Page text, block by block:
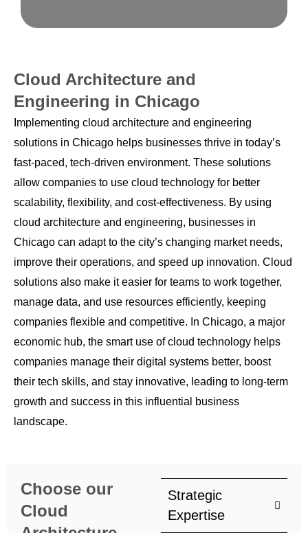
Cloud Architecture and
Engineering in Chicago
Implementing cloud architecture and engineering
solutions in Chicago helps businesses thrive in today’s
fast-paced, tech-driven environment. These solutions
allow companies to use cloud technology for better
scalability, flexibility, and cost-effectiveness. By using
cloud architecture and engineering, businesses in
Chicago can adapt to the city’s changing market needs,
improve their operations, and speed up innovation. Cloud
solutions also make it easier for teams to work together,
manage data, and use resources efficiently, keeping
companies flexible and competitive. In Chicago, a major
economic hub, the smart use of cloud technology helps
companies manage their digital systems better, boost
their tech skills, and stay innovative, leading to long-term
growth and success in this influential business
landscape.
Choose our
Cloud
Strategic
Expertise